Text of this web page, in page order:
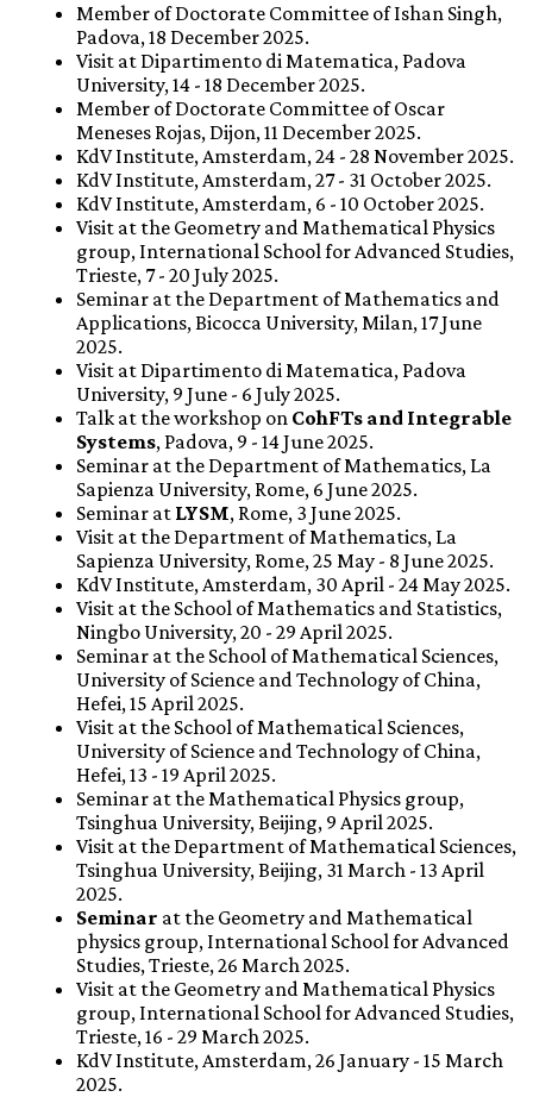
Member of Doctorate Committee of Ishan Singh,
Padova, 18 December 2025.
Visit at Dipartimento di Matematica, Padova
University, 14 - 18 December 2025.
Member of Doctorate Committee of Oscar
Meneses Rojas, Dijon, 11 December 2025.
KdV Institute, Amsterdam, 24 - 28 November 2025.
KdV Institute, Amsterdam, 27 - 31 October 2025.
KdV Institute, Amsterdam, 6 - 10 October 2025.
Visit at the Geometry and Mathematical Physics
group, International School for Advanced Studies,
Trieste, 7 - 20 July 2025.
Seminar at the Department of Mathematics and
Applications, Bicocca University, Milan, 17 June
2025.
Visit at Dipartimento di Matematica, Padova
University, 9 June - 6 July 2025.
Talk at the workshop on CohFTs and Integrable
Systems, Padova, 9 - 14 June 2025.
Seminar at the Department of Mathematics, La
Sapienza University, Rome, 6 June 2025.
Seminar at LYSM, Rome, 3 June 2025.
Visit at the Department of Mathematics, La
Sapienza University, Rome, 25 May - 8 June 2025.
KdV Institute, Amsterdam, 30 April - 24 May 2025.
Visit at the School of Mathematics and Statistics,
Ningbo University, 20 - 29 April 2025.
Seminar at the School of Mathematical Sciences,
University of Science and Technology of China,
Hefei, 15 April 2025.
Visit at the School of Mathematical Sciences,
University of Science and Technology of China,
Hefei, 13 - 19 April 2025.
Seminar at the Mathematical Physics group,
Tsinghua University, Beijing, 9 April 2025.
Visit at the Department of Mathematical Sciences,
Tsinghua University, Beijing, 31 March - 13 April
2025.
Seminar at the Geometry and Mathematical
physics group, International School for Advanced
Studies, Trieste, 26 March 2025.
Visit at the Geometry and Mathematical Physics
group, International School for Advanced Studies,
Trieste, 16 - 29 March 2025.
KdV Institute, Amsterdam, 26 January - 15 March
2025.